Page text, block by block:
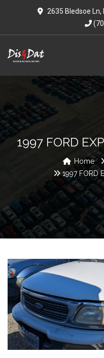
2635 Bledsoe Ln,
1997 FORD
Home
1997 FORD